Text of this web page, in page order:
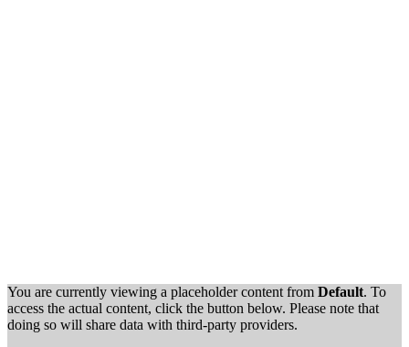
You are currently viewing a placeholder content from Default. To
access the actual content, click the button below. Please note that
doing so will share data with third-party providers.